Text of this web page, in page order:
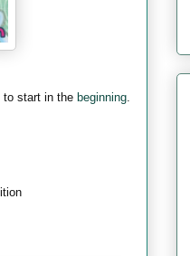
to start in the beginning